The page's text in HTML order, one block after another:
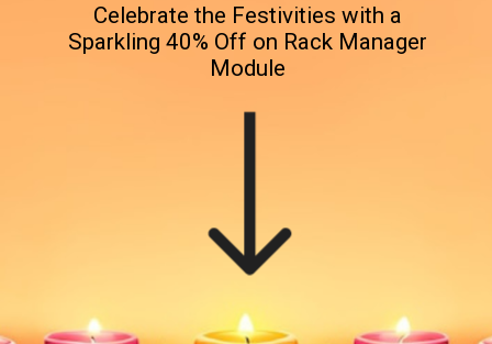
Celebrate the Festivities with a
Sparkling 40% Off on Rack Manager
Module